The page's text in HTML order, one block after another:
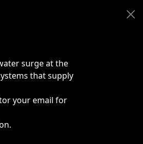
surge at the
that supply
your email for